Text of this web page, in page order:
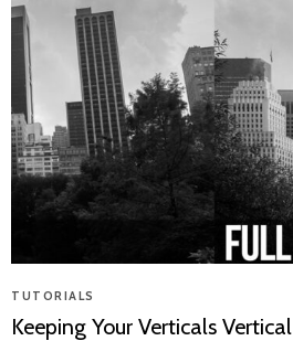
TUTORIALS
Keeping Your Verticals Vertical